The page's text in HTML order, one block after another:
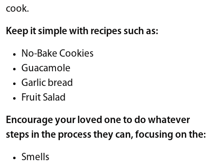
cook.
Keep it simple with recipes such as:
No-Bake Cookies
Guacamole
Garlic bread
Fruit Salad
Encourage your loved one to do whatever
steps in the process they can, focusing on the:
Smells